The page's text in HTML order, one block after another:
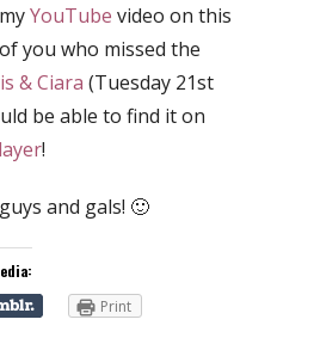
YouTube video on this
you who missed the
& Ciara (Tuesday 21st
be able to find it on
!
and gals! 🙂
Print